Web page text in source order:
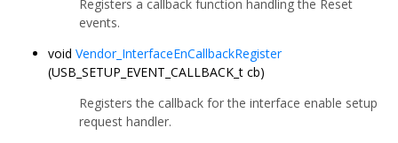
Registers a callback function handling the Reset
events.
void Vendor_InterfaceEnCallbackRegister
(USB_SETUP_EVENT_CALLBACK_t cb)
Registers the callback for the interface enable setup
request handler.